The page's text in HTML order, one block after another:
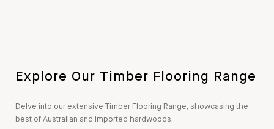
Explore Our Timber Flooring Range
Delve into our extensive Timber Flooring Range, showcasing the
best of Australian and imported hardwoods.